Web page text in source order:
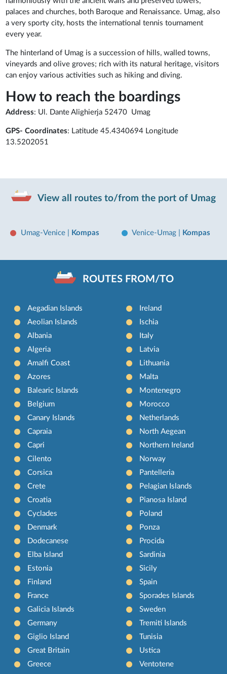
palaces and churches, both Baroque and Renaissance. Umag, also
a very sporty city, hosts the international tennis tournament
every year.
The hinterland of Umag is a succession of hills, walled towns,
vineyards and olive groves; rich with its natural heritage, visitors
can enjoy various activities such as hiking and diving.
How to reach the boardings
Address: Ul. Dante Alighierja 52470 Umag
GPS- Coordinates: Latitude 45.4340694 Longitude
13.5202051
View all routes to/from the port of Umag
Umag-Venice Kompas Venice-Umag Kompas
ROUTES FROM/TO
Aegadian Islands
Aeolian Islands
Albania
Algeria
Amalfi Coast
Azores
Balearic Islands
Belgium
Canary Islands
Capraia
Capri
Cilento
Corsica
Crete
Croatia
Cyclades
Denmark
Dodecanese
Elba Island
Estonia
Finland
France
Galicia Islands
Germany
Giglio Island
Great Britain
Greece
Ireland
Ischia
Italy
Latvia
Lithuania
Malta
Montenegro
Morocco
Netherlands
North Aegean
Northern Ireland
Norway
Pantelleria
Pelagian Islands
Pianosa Island
Poland
Ponza
Procida
Sardinia
Sicily
Spain
Sporades Islands
Sweden
Tremiti Islands
Tunisia
Ustica
Ventotene